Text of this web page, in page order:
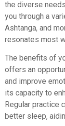
the diverse
you through a
Ashtanga, and
resonates most
The benefits of
offers an
and improve
its capacity to
Regular practice
better sleep,